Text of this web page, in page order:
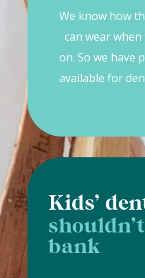
We know how
can wear when
on. So we have
available for
Kids’
bank